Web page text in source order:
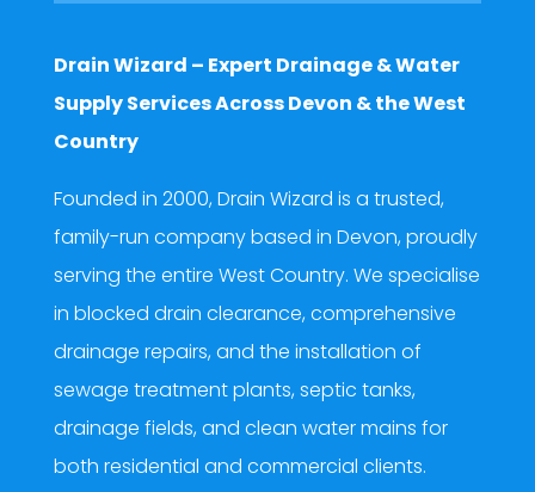
Drain Wizard – Expert Drainage & Water
Supply Services Across Devon & the West
Country
Founded in 2000, Drain Wizard is a trusted,
family-run company based in Devon, proudly
serving the entire West Country. We specialise
in blocked drain clearance, comprehensive
drainage repairs, and the installation of
sewage treatment plants, septic tanks,
drainage fields, and clean water mains for
both residential and commercial clients.